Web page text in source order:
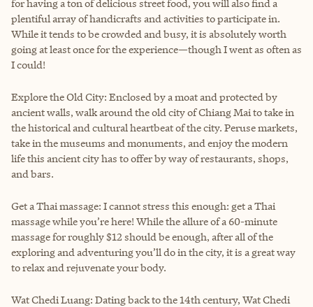
for having a ton of delicious street food, you will also find a
plentiful array of handicrafts and activities to participate in.
While it tends to be crowded and busy, it is absolutely worth
going at least once for the experience—though I went as often as
I could!
Explore the Old City: Enclosed by a moat and protected by
ancient walls, walk around the old city of Chiang Mai to take in
the historical and cultural heartbeat of the city. Peruse markets,
take in the museums and monuments, and enjoy the modern
life this ancient city has to offer by way of restaurants, shops,
and bars.
Get a Thai massage: I cannot stress this enough: get a Thai
massage while you’re here! While the allure of a 60-minute
massage for roughly $12 should be enough, after all of the
exploring and adventuring you’ll do in the city, it is a great way
to relax and rejuvenate your body.
Wat Chedi Luang: Dating back to the 14th century, Wat Chedi